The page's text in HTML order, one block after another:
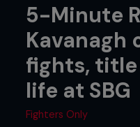
5-Minute
Kavanagh
fights,
life at SBG
Fighters Only